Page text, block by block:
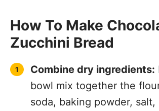
How To Make
Zucchini Bread
Combine dry ingredients:
bowl mix together the
soda, baking powder, salt,